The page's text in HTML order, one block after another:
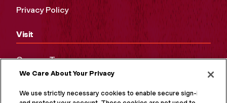
Privacy Policy
Visit
Campus Tours
Maps and Directions
Virtual Tour
We Care About Your Privacy
We use strictly necessary cookies to enable secure sign-in